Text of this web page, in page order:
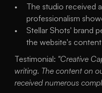
The studio received
professionalism
Stellar Shots' brand
the website's
Testimonial: "Creative
writing. The content on
received numerous